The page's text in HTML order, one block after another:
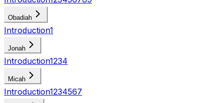
Obadiah
Introduction1
Jonah
Introduction1234
Micah
Introduction1234567